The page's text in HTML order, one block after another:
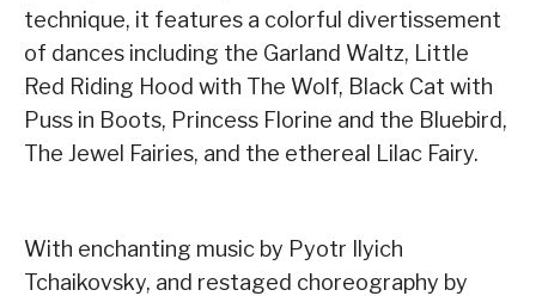
technique, it features a colorful divertissement
of dances including the Garland Waltz, Little
Red Riding Hood with The Wolf, Black Cat with
Puss in Boots, Princess Florine and the Bluebird,
The Jewel Fairies, and the ethereal Lilac Fairy.
With enchanting music by Pyotr Ilyich
Tchaikovsky, and restaged choreography by